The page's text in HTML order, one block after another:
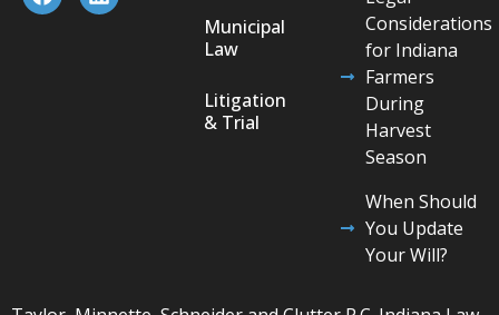
Municipal
Law
Litigation
& Trial
Considerations
for Indiana
Farmers
During
Harvest
Season
When Should
You Update
Your Will?